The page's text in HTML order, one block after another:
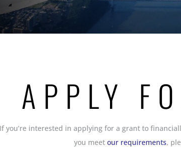
APPLY
If you’re interested in applying for a grant to
you meet our requirements,